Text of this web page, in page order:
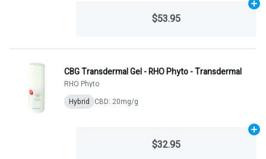
$53.95
CBG Transdermal Gel - RHO Phyto - Transdermal
RHO Phyto
Hybrid CBD: 20mg/g
$32.95